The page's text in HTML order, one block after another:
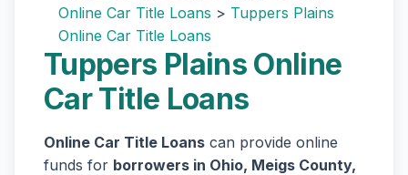
Online Car Title Loans > Tuppers Plains
Online Car Title Loans
Tuppers Plains Online
Car Title Loans
Online Car Title Loans can provide online
funds for borrowers in Ohio, Meigs County,